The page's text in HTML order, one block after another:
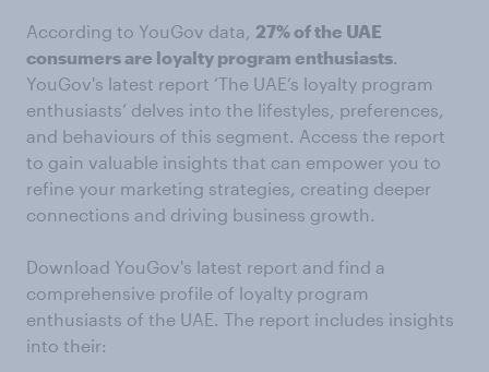
According to YouGov data, 27% of the UAE
consumers are loyalty program enthusiasts.
YouGov's latest report ‘The UAE’s loyalty program
enthusiasts’ delves into the lifestyles, preferences,
and behaviours of this segment. Access the report
to gain valuable insights that can empower you to
refine your marketing strategies, creating deeper
connections and driving business growth.
Download YouGov's latest report and find a
comprehensive profile of loyalty program
enthusiasts of the UAE. The report includes insights
into their: